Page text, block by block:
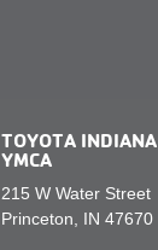
TOYOTA INDIANA
YMCA
215 W Water Street
Princeton, IN 47670